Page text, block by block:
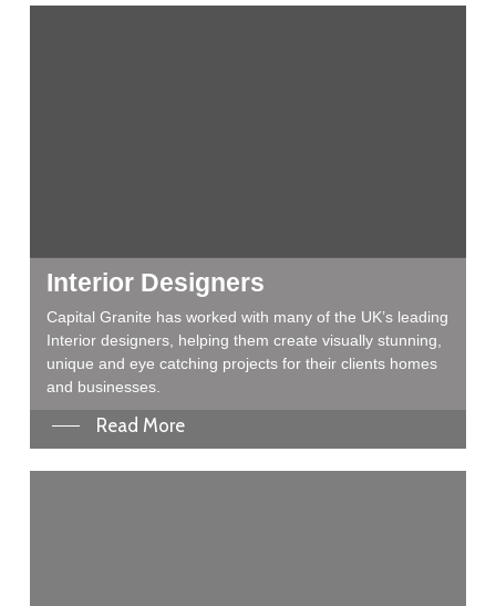
Interior Designers
Capital Granite has worked with many of the UK’s leading
Interior designers, helping them create visually stunning,
unique and eye catching projects for their clients homes
and businesses.
Read More